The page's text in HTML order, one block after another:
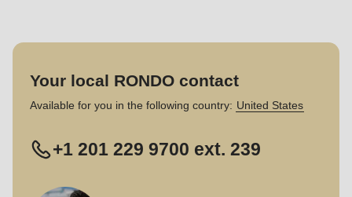
Your local RONDO contact
Available for you in the following country: United States
+1 201 229 9700 ext. 239